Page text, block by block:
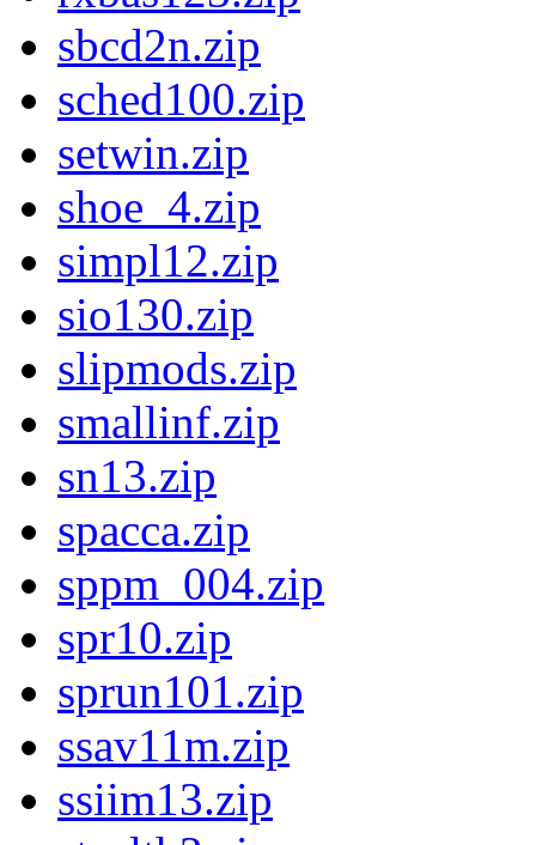
sbcd2n.zip
sched100.zip
setwin.zip
shoe_4.zip
simpl12.zip
sio130.zip
slipmods.zip
smallinf.zip
sn13.zip
spacca.zip
sppm_004.zip
spr10.zip
sprun101.zip
ssav11m.zip
ssiim13.zip